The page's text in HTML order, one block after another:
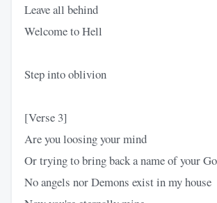
Leave all behind
Welcome to Hell
Step into oblivion
[Verse 3]
Are you loosing your mind
Or trying to bring back a name of your
No angels nor Demons exist in my house